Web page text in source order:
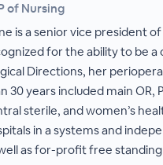
of Nursing
is a senior vice president
for the ability to be a
Directions, her
30 years included main OR,
sterile, and women’s
in a systems and
as for-profit free